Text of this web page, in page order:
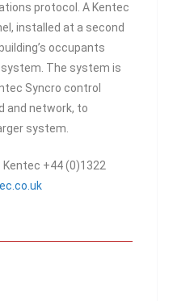
protocol. A Kentec
installed at a second
occupants
The system is
Syncro control
and network, to
system.
Kentec +44 (0)1322